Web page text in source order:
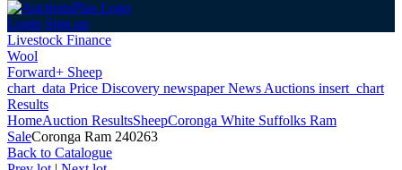
Login Sign up
Livestock Finance
Wool
Forward+ Sheep
chart_data Price Discovery newspaperNews Auctions insert_chart
Results
HomeAuction ResultsSheepCoronga White Suffolks Ram
SaleCoronga Ram 240263
Back to Catalogue